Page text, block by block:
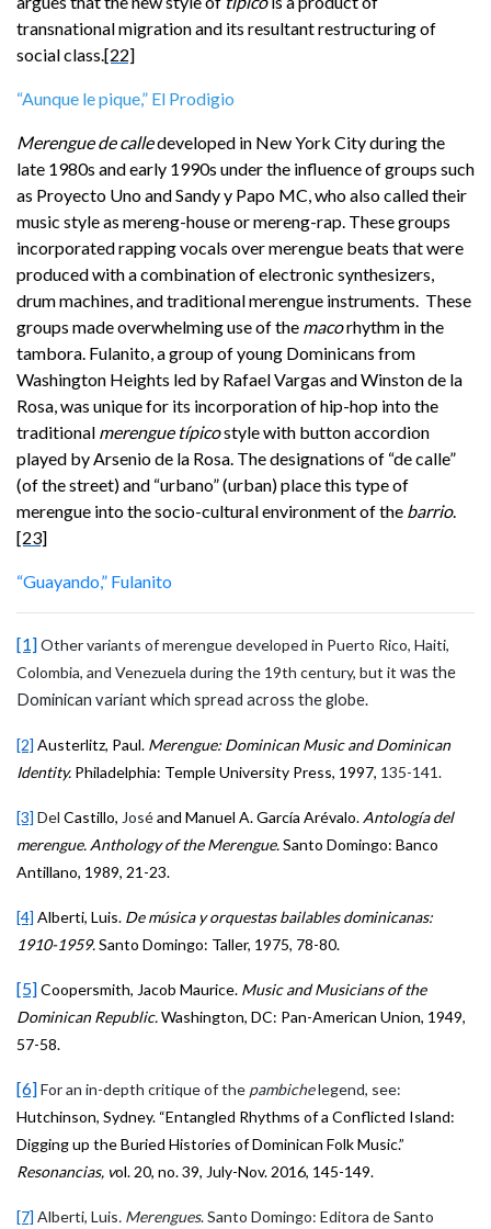
transnational migration and its resultant restructuring of
social class.[22]
“Aunque le pique,” El Prodigio
Merengue de calledeveloped in New York City during the
late 1980s and early 1990s under the influence of groups such
as Proyecto Uno and Sandy y Papo MC, who also called their
music style as mereng-house or mereng-rap. These groups
incorporated rapping vocals over merengue beats that were
produced with a combination of electronic synthesizers,
drum machines, and traditional merengue instruments. These
groups made overwhelming use of the macorhythm in the
tambora. Fulanito, a group of young Dominicans from
Washington Heights led by Rafael Vargas and Winston de la
Rosa, was unique for its incorporation of hip-hop into the
traditional merengue típicostyle with button accordion
played by Arsenio de la Rosa. The designations of “de calle”
(of the street) and “urbano” (urban) place this type of
merengue into the socio-cultural environment of the barrio.
[23]
“Guayando,” Fulanito
[1]Other variants of merengue developed in Puerto Rico, Haiti,
Colombia, and Venezuela during the 19th century, but it was the
Dominican variant which spread across the globe.
[2] Austerlitz, Paul. Merengue: Dominican Music and Dominican
Identity. Philadelphia: Temple University Press, 1997, 135-141.
[3] Del Castillo, Joséand Manuel A. García Arévalo. Antología del
merengue. Anthology of the Merengue.Santo Domingo: Banco
Antillano, 1989, 21-23.
[4] Alberti, Luis. De música y orquestas bailables dominicanas:
1910-1959.Santo Domingo: Taller, 1975, 78-80.
[5]Coopersmith, Jacob Maurice. Music and Musicians of the
Dominican Republic.Washington, DC: Pan-American Union, 1949,
57-58.
[6]For an in-depth critique of the pambichelegend, see:
Hutchinson, Sydney. “Entangled Rhythms of a Conflicted Island:
Digging up the Buried Histories of Dominican Folk Music.”
Resonancias, vol. 20, no. 39, July-Nov. 2016, 145-149.
[7] Alberti, Luis. Merengues. Santo Domingo: Editora de Santo